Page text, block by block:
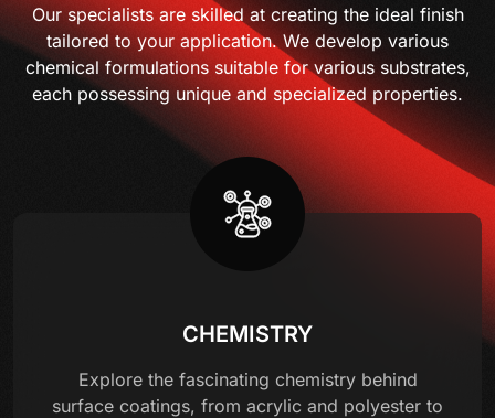
Our specialists are skilled at creating the ideal finish
tailored to your application. We develop various
chemical formulations suitable for various substrates,
each possessing unique and specialized properties.
CHEMISTRY
Explore the fascinating chemistry behind
surface coatings, from acrylic and polyester to